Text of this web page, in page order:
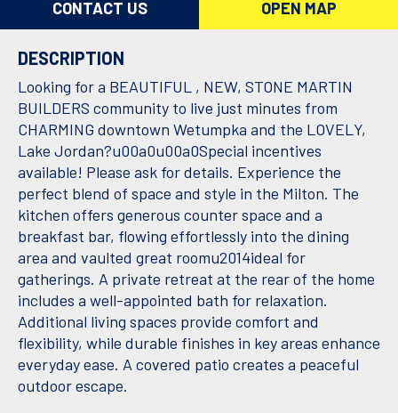
CONTACT US OPEN MAP
DESCRIPTION
Looking for a BEAUTIFUL , NEW, STONE MARTIN
BUILDERS community to live just minutes from
CHARMING downtown Wetumpka and the LOVELY,
Lake Jordan?u00a0u00a0Special incentives
available! Please ask for details. Experience the
perfect blend of space and style in the Milton. The
kitchen offers generous counter space and a
breakfast bar, flowing effortlessly into the dining
area and vaulted great roomu2014ideal for
gatherings. A private retreat at the rear of the home
includes a well-appointed bath for relaxation.
Additional living spaces provide comfort and
flexibility, while durable finishes in key areas enhance
everyday ease. A covered patio creates a peaceful
outdoor escape.